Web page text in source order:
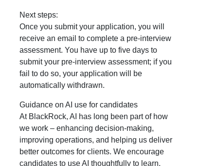
Next steps:
Once you submit your application, you will
receive an email to complete a pre-interview
assessment. You have up to five days to
submit your pre-interview assessment; if you
fail to do so, your application will be
automatically withdrawn.
Guidance on AI use for candidates
At BlackRock, AI has long been part of how
we work – enhancing decision-making,
improving operations, and helping us deliver
better outcomes for clients. We encourage
candidates to use AI thoughtfully to learn,